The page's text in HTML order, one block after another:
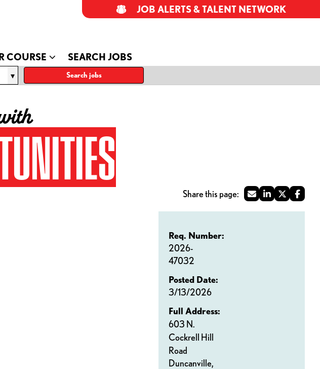
COURSE SEARCH JOBS
JOB ALERTS & TALENT NETWORK
Search jobs
Req. Number:
2026-
47032
Posted Date:
3/13/2026
Full Address:
603 N.
Cockrell Hill
Road
Duncanville,